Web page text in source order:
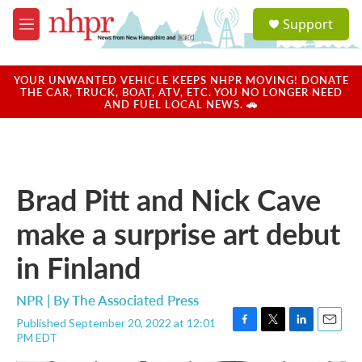
Skip to main content
M
e
u
a
u
Support
YOUR UNWANTED VEHICLE KEEPS NHPR MOVING! DONATE
THE CAR, TRUCK, BOAT, ATV, ETC. YOU NO LONGER NEED
AND FUEL LOCAL NEWS. 🚗
Brad Pitt and Nick Cave
make a surprise art debut
in Finland
NPR | ByThe Associated Press
Published September 20, 2022 at 12:01
PM EDT
F
T
L
E